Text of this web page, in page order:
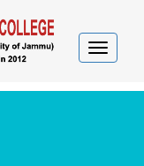
Toggle